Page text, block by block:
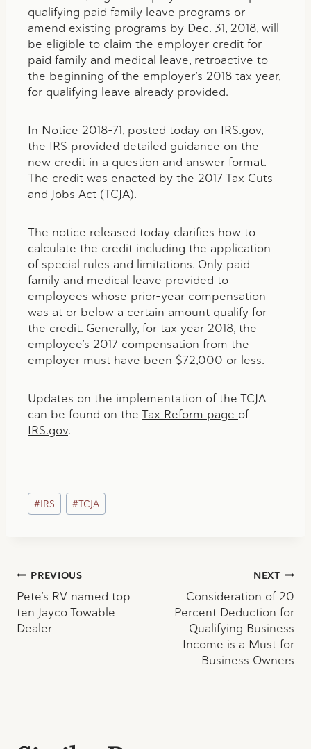
qualifying paid family leave programs or
amend existing programs by Dec. 31, 2018, will
be eligible to claim the employer credit for
paid family and medical leave, retroactive to
the beginning of the employer’s 2018 tax year,
for qualifying leave already provided.
In Notice 2018-71, posted today on IRS.gov,
the IRS provided detailed guidance on the
new credit in a question and answer format.
The credit was enacted by the 2017 Tax Cuts
and Jobs Act (TCJA).
The notice released today clarifies how to
calculate the credit including the application
of special rules and limitations. Only paid
family and medical leave provided to
employees whose prior-year compensation
was at or below a certain amount qualify for
the credit. Generally, for tax year 2018, the
employee’s 2017 compensation from the
employer must have been $72,000 or less.
Updates on the implementation of the TCJA
can be found on the Tax Reform page of
IRS.gov.
Post
Tags:
#IRS #TCJA
Post
navigation
PREVIOUS
Pete’s RV named top
ten Jayco Towable
Dealer
NEXT
Consideration of 20
Percent Deduction for
Qualifying Business
Income is a Must for
Business Owners